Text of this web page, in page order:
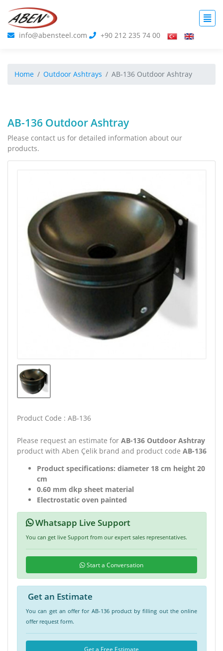
info@abensteel.com +90 212 235 74 00
Home Outdoor Ashtrays AB-136 Outdoor Ashtray
AB-136 Outdoor Ashtray
Please contact us for detailed information about our
products.
Product Code : AB-136
Please request an estimate for AB-136 Outdoor Ashtray
product with Aben Çelik brand and product code AB-136
Product specifications: diameter 18 cm height 20
cm
0.60 mm dkp sheet material
Electrostatic oven painted
Whatsapp Live Support
You can get live Support from our expert sales representatives.
Start a Conversation
Get an Estimate
You can get an offer for AB-136 product by filling out the online
offer request form.
Get a Free Estimate